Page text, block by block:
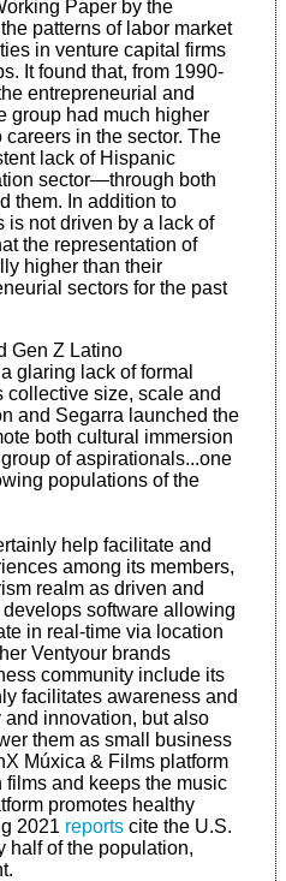
Paper by the
patterns of labor market
in venture capital firms
It found that, from 1990-
entrepreneurial and
group had much higher
in the sector. The
lack of Hispanic
sector—through both
them. In addition to
is not driven by a lack of
the representation of
higher than their
sectors for the past
Gen Z Latino
glaring lack of formal
collective size, scale and
and Segarra launched the
both cultural immersion
of aspirationals...one
populations of the
help facilitate and
among its members,
realm as driven and
develops software allowing
in real-time via location
Ventyour brands
community include its
facilitates awareness and
innovation, but also
them as small business
Múxica & Films platform
and keeps the music
promotes healthy
2021 reportscite the U.S.
half of the population,